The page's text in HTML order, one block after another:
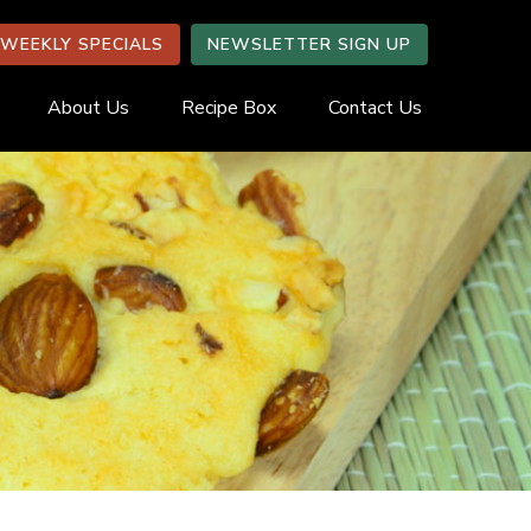
WEEKLY SPECIALS NEWSLETTER SIGN UP
About Us Recipe Box Contact Us